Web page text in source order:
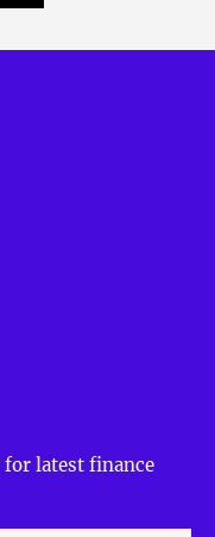
for latest finance